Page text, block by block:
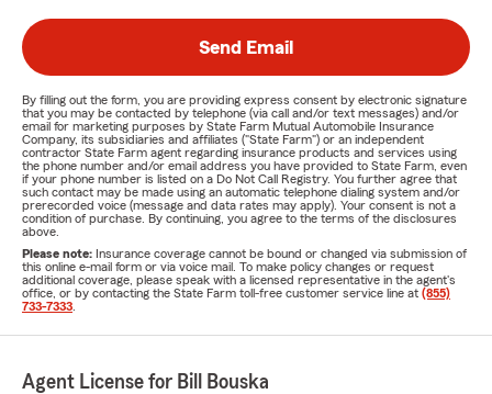
Send Email
By filling out the form, you are providing express consent by electronic signature
that you may be contacted by telephone (via call and/or text messages) and/or
email for marketing purposes by State Farm Mutual Automobile Insurance
Company, its subsidiaries and affiliates ("State Farm") or an independent
contractor State Farm agent regarding insurance products and services using
the phone number and/or email address you have provided to State Farm, even
if your phone number is listed on a Do Not Call Registry. You further agree that
such contact may be made using an automatic telephone dialing system and/or
prerecorded voice (message and data rates may apply). Your consent is not a
condition of purchase. By continuing, you agree to the terms of the disclosures
above.
Please note: Insurance coverage cannot be bound or changed via submission of
this online e-mail form or via voice mail. To make policy changes or request
additional coverage, please speak with a licensed representative in the agent's
office, or by contacting the State Farm toll-free customer service line at (855)
733-7333
Agent License for Bill Bouska